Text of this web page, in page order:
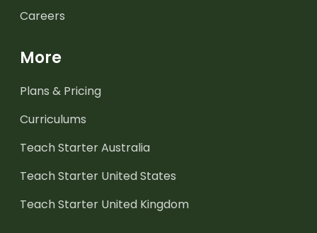
Careers
More
Plans & Pricing
Curriculums
Teach Starter Australia
Teach Starter United States
Teach Starter United Kingdom